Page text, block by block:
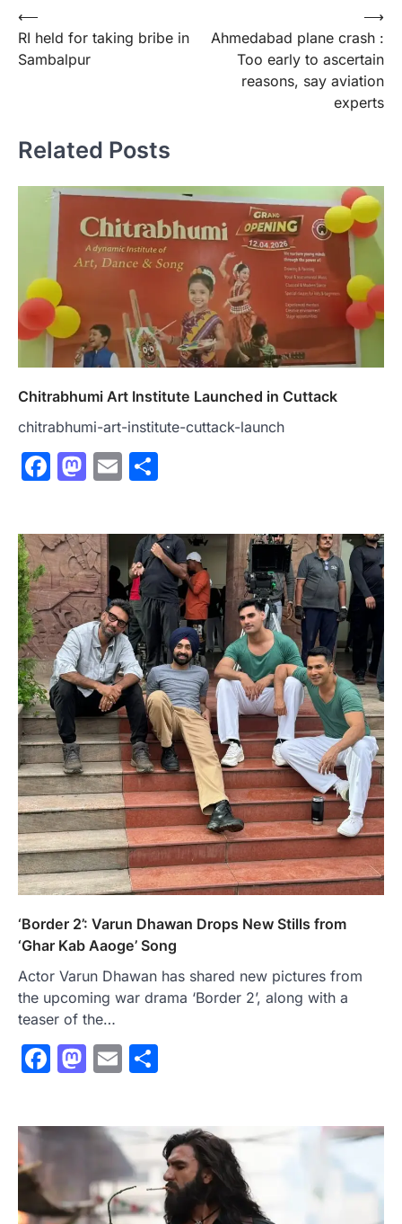
Post
navigation
⟵
RI held for taking bribe in
Sambalpur
Ahmedabad plane crash :
Too early to ascertain
reasons, say aviation
experts
⟶
Related Posts
Chitrabhumi Art Institute Launched in Cuttack
chitrabhumi-art-institute-cuttack-launch
Facebook
Mastodon
Email
‘Border 2’: Varun Dhawan Drops New Stills from
‘Ghar Kab Aaoge’ Song
Actor Varun Dhawan has shared new pictures from
the upcoming war drama ‘Border 2’, along with a
teaser of the…
Facebook
Mastodon
Email